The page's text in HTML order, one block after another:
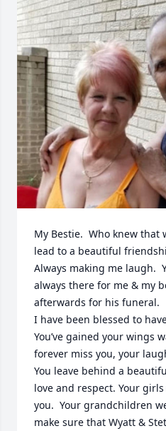
My Bestie.  Who knew that
lead to a beautiful
Always making me laugh.
always there for me & my
afterwards for his funeral.
I have been blessed to
You’ve gained your wings
forever miss you, your
You leave behind a
love and respect. Your girls
you.  Your grandchildren
make sure that Wyatt &